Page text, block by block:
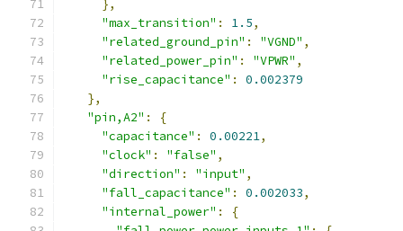
},
"max_transition" : 1.5,
"related_ground_pin" : "VGND" ,
"related_power_pin" : "VPWR" ,
"rise_capacitance" :
0.002379
},
"pin,A2" :
{
"capacitance" : 0.00221,
"clock" : "false" ,
"direction" : "input" ,
"fall_capacitance" : 0.002033,
"internal_power" :
{